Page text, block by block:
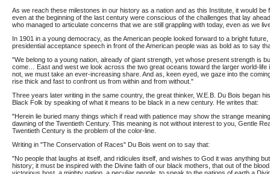
As we reach these milestones in our history as a nation and as this Institute, it would be
even at the beginning of the last century were conscious of the challenges that lay
who managed to articulate concerns that we are still grappling with today, even as we
In 1901 in a young democracy, as the American people looked forward to a bright
presidential acceptance speech in front of the American people was as bold as to say
"We belong to a young nation, already of giant strength, yet whose present strength is
come… East and west we look across the two great oceans toward the larger world-life
not, we must take an ever-increasing share. And as, keen eyed, we gaze into the
rise thick and fast to confront us from within and from without."
Three years later writing in the same country, the great thinker, W.E.B. Du Bois began
Black Folk by speaking of what it means to be black in a new century. He writes that:
"Herein lie buried many things which if read with patience may show the strange
dawning of the Twentieth Century. This meaning is not without interest to you, Gentle
Twentieth Century is the problem of the color-line.
Writing in "The Conservation of Races" Du Bois went on to say that:
"No people that laughs at itself, and ridicules itself, and wishes to God it was anything
history; it must be inspired with the Divine faith of our black mothers, that out of the